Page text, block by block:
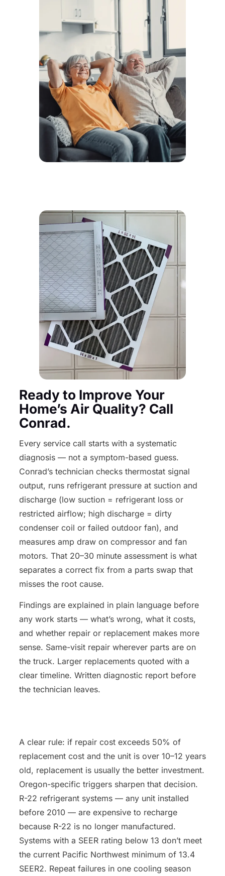
Ready to Improve Your
Home’s Air Quality? Call
Conrad.
Every service call starts with a systematic
diagnosis — not a symptom-based guess.
Conrad’s technician checks thermostat signal
output, runs refrigerant pressure at suction and
discharge (low suction = refrigerant loss or
restricted airflow; high discharge = dirty
condenser coil or failed outdoor fan), and
measures amp draw on compressor and fan
motors. That 20–30 minute assessment is what
separates a correct fix from a parts swap that
misses the root cause.
Findings are explained in plain language before
any work starts — what’s wrong, what it costs,
and whether repair or replacement makes more
sense. Same-visit repair wherever parts are on
the truck. Larger replacements quoted with a
clear timeline. Written diagnostic report before
the technician leaves.
A clear rule: if repair cost exceeds 50% of
replacement cost and the unit is over 10–12 years
old, replacement is usually the better investment.
Oregon-specific triggers sharpen that decision.
R-22 refrigerant systems — any unit installed
before 2010 — are expensive to recharge
because R-22 is no longer manufactured.
Systems with a SEER rating below 13 don’t meet
the current Pacific Northwest minimum of 13.4
SEER2. Repeat failures in one cooling season